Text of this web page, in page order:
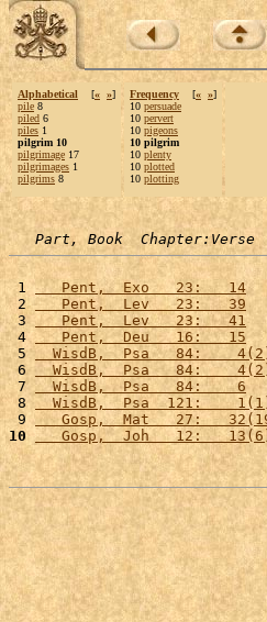
Alphabetical [« »]
pile 8
piled 6
piles 1
pilgrim 10
pilgrimage 17
pilgrimages 1
pilgrims 8
Frequency [« »]
10 persuade
10 pervert
10 pigeons
10 pilgrim
10 plenty
10 plotted
10 plotting
Part, Book  Chapter:Verse
1
   Pent,  Exo   23:   14
2
   Pent,  Lev   23:   39
3
   Pent,  Lev   23:   41
4
   Pent,  Deu   16:   15
5
WisdB,  Psa   84:
6
WisdB,  Psa   84:
7
  WisdB,  Psa   84:    6
8
WisdB,  Psa  121:
9
Gosp,  Mat   27:
10
Gosp,  Joh   12: